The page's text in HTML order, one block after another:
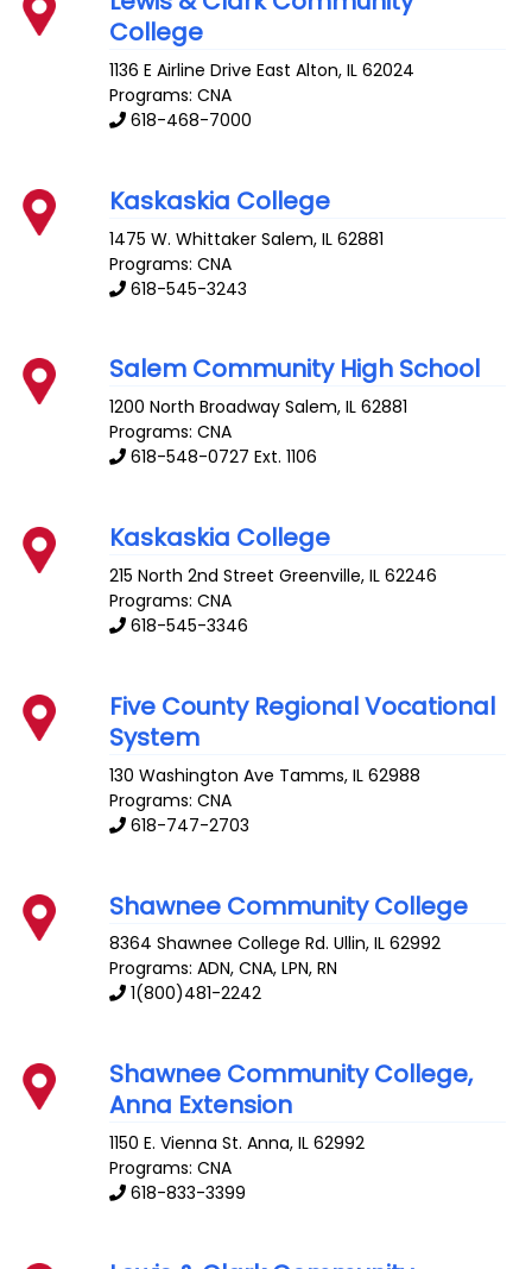
College
1136 E Airline Drive East Alton,IL 62024
Programs: CNA
618-468-7000
Kaskaskia College
1475 W. Whittaker Salem,IL 62881
Programs: CNA
618-545-3243
Salem Community High School
1200 North Broadway Salem,IL 62881
Programs: CNA
618-548-0727 Ext. 1106
Kaskaskia College
215 North 2nd Street Greenville,IL 62246
Programs: CNA
618-545-3346
Five County Regional Vocational
System
130 Washington Ave Tamms,IL 62988
Programs: CNA
618-747-2703
Shawnee Community College
8364 Shawnee College Rd. Ullin,IL 62992
Programs: ADN, CNA, LPN, RN
1(800)481-2242
Shawnee Community College,
Anna Extension
1150 E. Vienna St. Anna,IL 62992
Programs: CNA
618-833-3399